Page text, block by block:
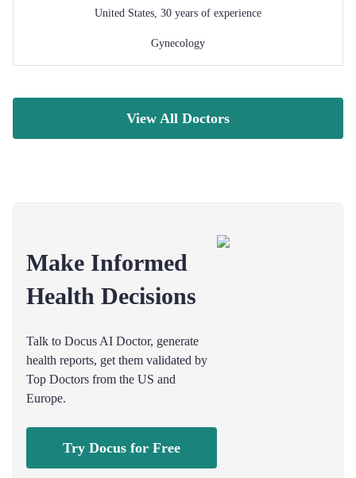
United States, 30 years of experience
Gynecology
View All Doctors
Make Informed
Health Decisions
Talk to Docus AI Doctor, generate
health reports, get them validated by
Top Doctors from the US and
Europe.
Try Docus for Free